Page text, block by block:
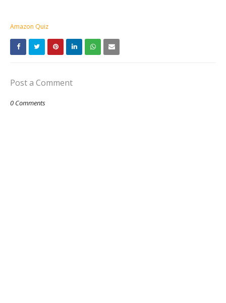
Amazon Quiz
Post a Comment
0 Comments